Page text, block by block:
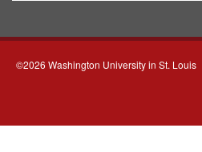
©2026 Washington University in St. Louis